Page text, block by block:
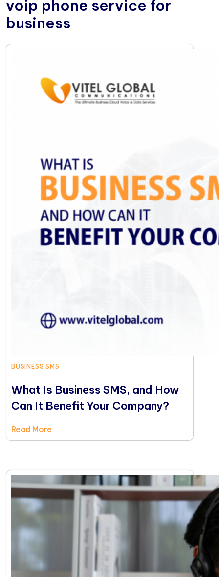
voip phone service for
business
BUSINESS SMS
What Is Business SMS, and How
Can It Benefit Your Company?
Read More